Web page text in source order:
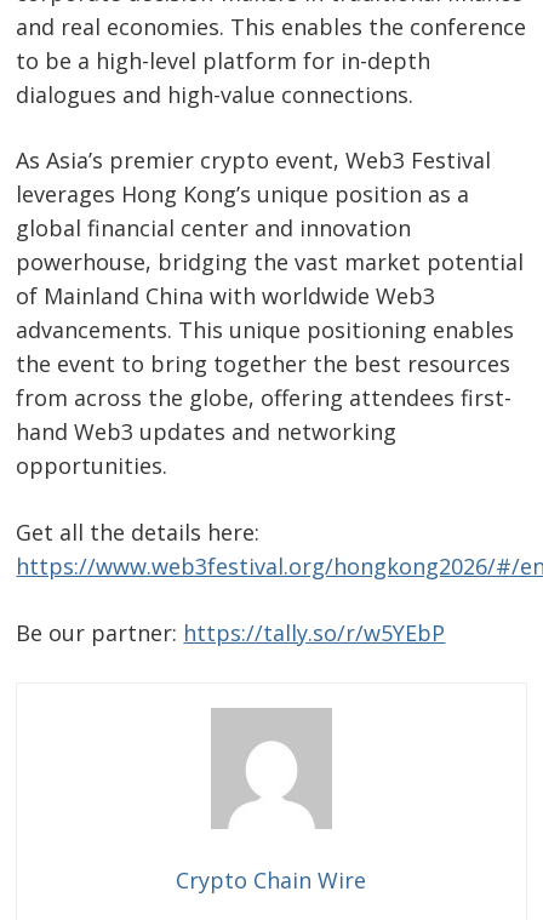
and real economies. This enables the conference
to be a high-level platform for in-depth
dialogues and high-value connections.
As Asia’s premier crypto event, Web3 Festival
leverages Hong Kong’s unique position as a
global financial center and innovation
powerhouse, bridging the vast market potential
of Mainland China with worldwide Web3
advancements. This unique positioning enables
the event to bring together the best resources
from across the globe, offering attendees first-
hand Web3 updates and networking
opportunities.
Get all the details here:
https://www.web3festival.org/hongkong2026/#/
Be our partner: https://tally.so/r/w5YEbP
Crypto Chain Wire
Post
navigation